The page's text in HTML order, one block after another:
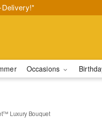
Occasions
Luxury Bouquet